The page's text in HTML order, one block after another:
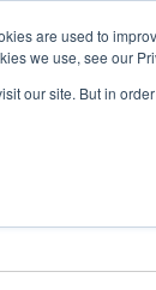
are used to
we use, see our
our site. But in